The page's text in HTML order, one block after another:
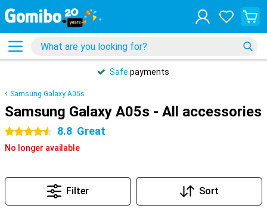
Safe payments
Samsung Galaxy A05s
Samsung Galaxy A05s - All accessories
4.5 stars 8.8 Great
No longer available
Filter Sort